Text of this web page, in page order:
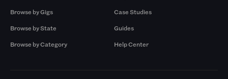
Browse by Gigs
Browse by State
Browse by Category
Case Studies
Guides
Help Center